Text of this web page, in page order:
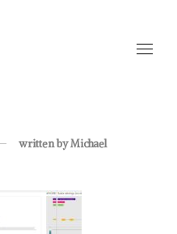
written byMichael